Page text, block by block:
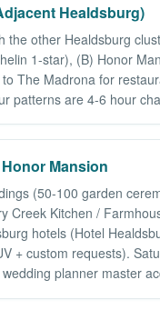
Healdsburg)
other Healdsburg
1-star), (B) Honor
The Madrona for
patterns are 4-6 hour
Mansion
(50-100 garden
Kitchen /
hotels (Hotel
+ custom requests).
planner master